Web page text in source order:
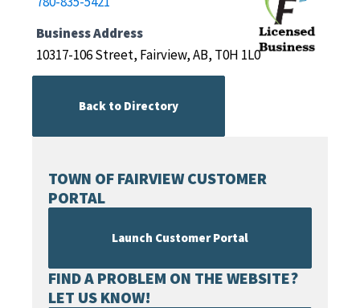
TOWN OF FAIRVIEW CUSTOMER
PORTAL
Launch Customer Portal
FIND A PROBLEM ON THE WEBSITE?
LET US KNOW!
Business Address
10317-106 Street, Fairview, AB, T0H 1L0
Back to Directory